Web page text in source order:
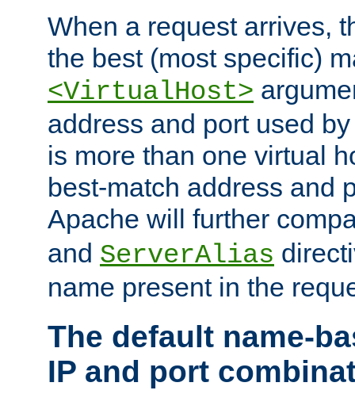
When a request arrives,
the best (most specific)
<VirtualHost>
address and port used
is more than one virtual
best-match address and
Apache will further
and ServerAlias
name present in the
The default name-
IP and port